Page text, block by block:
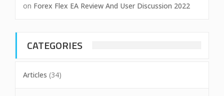
on Forex Flex EA Review And User Discussion 2022
CATEGORIES
Articles (34)